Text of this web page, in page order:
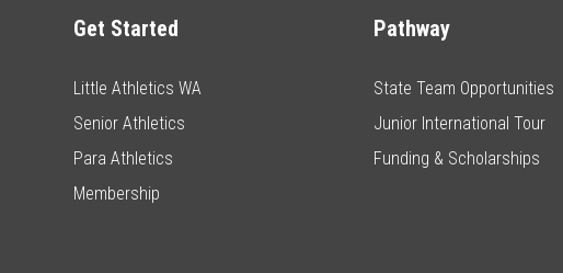
Get Started
Little Athletics WA
Senior Athletics
Para Athletics
Membership
Pathway
State Team Opportunities
Junior International Tour
Funding & Scholarships